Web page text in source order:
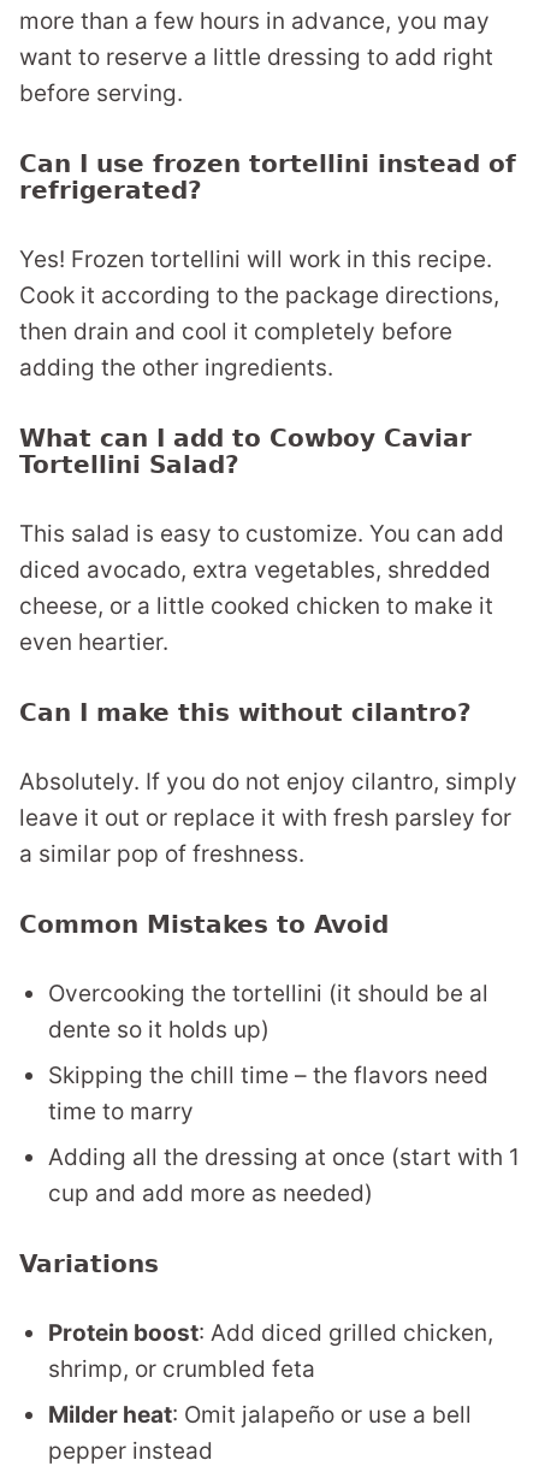
more than a few hours in advance, you may
want to reserve a little dressing to add right
before serving.
Can I use frozen tortellini instead of
refrigerated?
Yes! Frozen tortellini will work in this recipe.
Cook it according to the package directions,
then drain and cool it completely before
adding the other ingredients.
What can I add to Cowboy Caviar
Tortellini Salad?
This salad is easy to customize. You can add
diced avocado, extra vegetables, shredded
cheese, or a little cooked chicken to make it
even heartier.
Can I make this without cilantro?
Absolutely. If you do not enjoy cilantro, simply
leave it out or replace it with fresh parsley for
a similar pop of freshness.
Common Mistakes to Avoid
Overcooking the tortellini (it should be al
dente so it holds up)
Skipping the chill time – the flavors need
time to marry
Adding all the dressing at once (start with 1
cup and add more as needed)
Variations
Protein boost: Add diced grilled chicken,
shrimp, or crumbled feta
Milder heat: Omit jalapeño or use a bell
pepper instead